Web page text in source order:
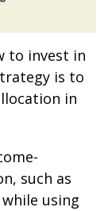
to invest in
is to
in
such as
using